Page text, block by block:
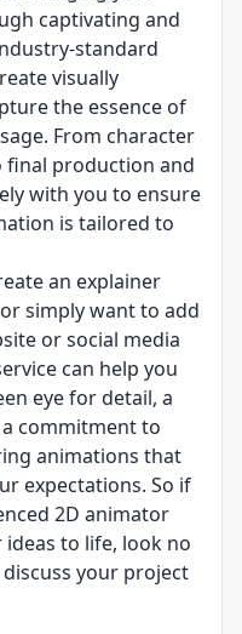
captivating and
standard
visually
the essence of
From character
production and
with you to ensure
is tailored to
an explainer
simply want to add
or social media
can help you
eye for detail, a
commitment to
animations that
expectations. So if
2D animator
to life, look no
your project